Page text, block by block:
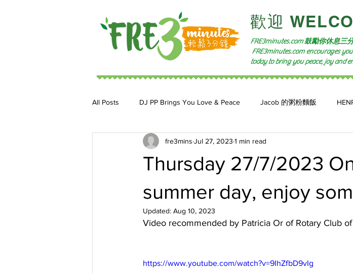
歡迎
FRE3minutes.com 鼓勵你休息三
FRE3minutes.com encourages
today to bring you peace, joy and
All Posts DJ PP Brings You Love & Peace Jacob 的粥粉麵飯
DJ MoonStar 二人組合 DJ Jan: 小魚頻道
Thursday 27/7/2023
summer day, enjoy
fre3mins Jul 27, 2023 1 min read
Updated: Aug 10, 2023
Video recommended by Patricia Or of Rotary Club
https://www.youtube.com/watch?v=9IhZfbD9vIg